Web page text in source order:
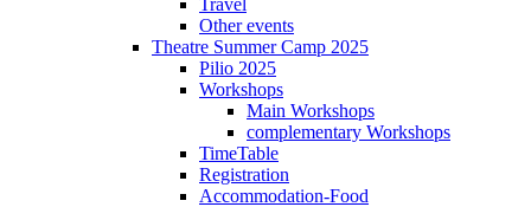
Travel
Other events
Theatre Summer Camp 2025
Pilio 2025
Workshops
Main Workshops
complementary Workshops
TimeTable
Registration
Accommodation-Food